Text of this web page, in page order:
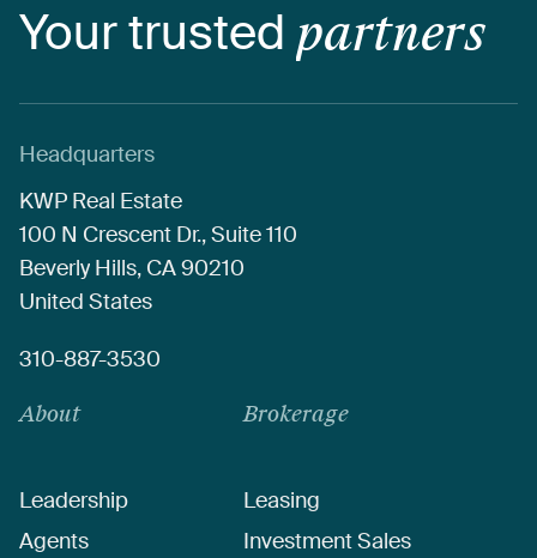
Yourtrusted partners
Headquarters
KWP Real Estate
100 N Crescent Dr.,Suite110
Beverly Hills, CA90210
United States
310-887-3530
About
Leadership
Agents
Brokerage
Leasing
Investment Sales